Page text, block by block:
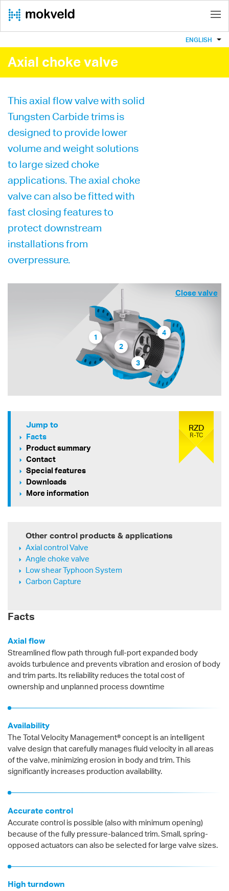
ENGLISH
Axial choke valve
This axial flow valve with solid
Tungsten Carbide trims is
designed to provide lower
volume and weight solutions
to large sized choke
applications. The axial choke
valve can also be fitted with
fast closing features to
protect downstream
installations from
overpressure.
Close valve
1
2
3
4
RZD
R-TC
Jump to
Facts
Product summary
Contact
Special features
Downloads
More information
Other control products & applications
Axial control Valve
Angle choke valve
Low shear Typhoon System
Carbon Capture
Facts
Axial flow
Streamlined flow path through full-port expanded body
avoids turbulence and prevents vibration and erosion of body
and trim parts. Its reliability reduces the total cost of
ownership and unplanned process downtime
Availability
The Total Velocity Management® concept is an intelligent
valve design that carefully manages fluid velocity in all areas
of the valve, minimizing erosion in body and trim. This
significantly increases production availability.
Accurate control
Accurate control is possible (also with minimum opening)
because of the fully pressure-balanced trim. Small, spring-
opposed actuators can also be selected for large valve sizes.
High turndown